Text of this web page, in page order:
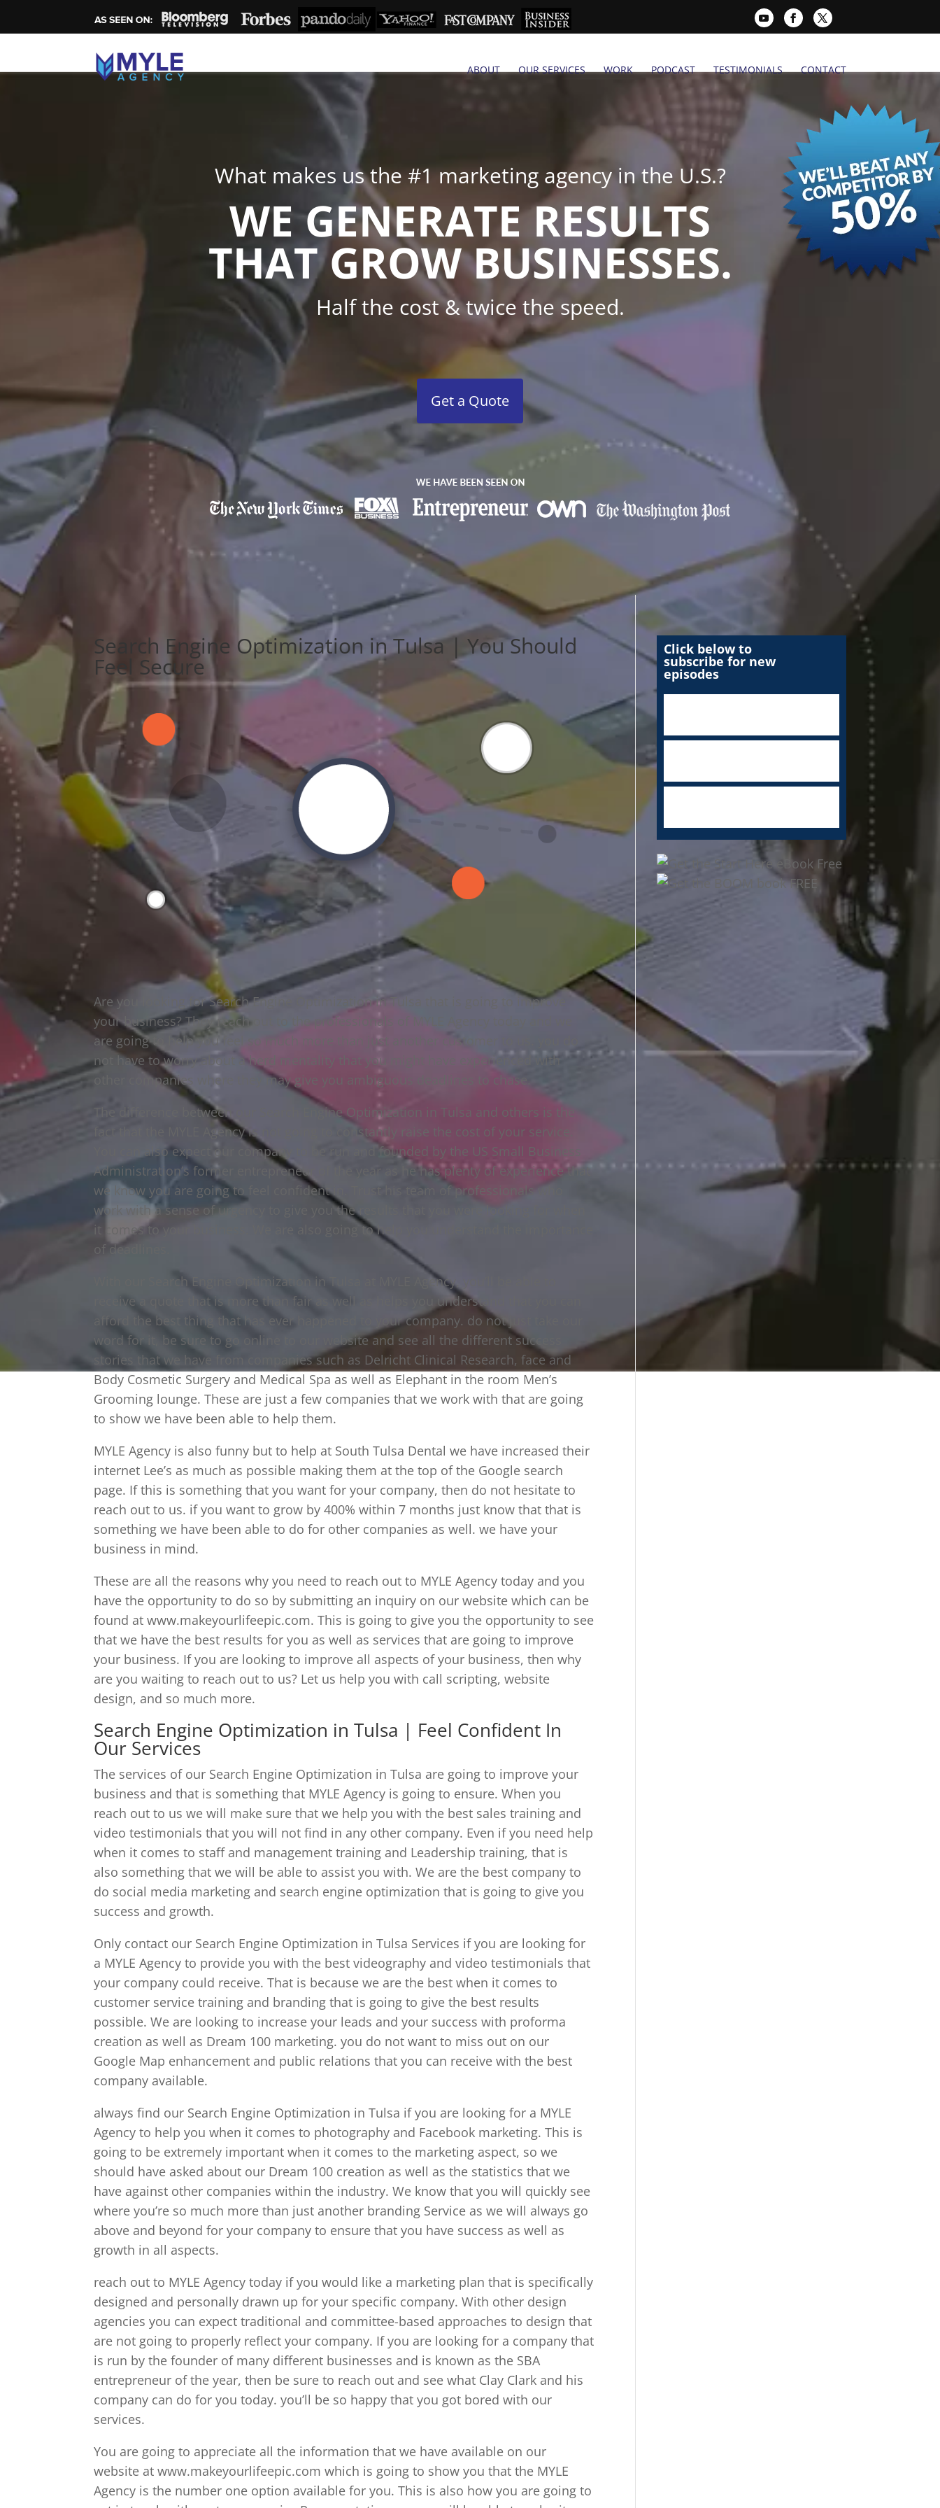
ABOUT OUR SERVICES WORK PODCAST TESTIMONIALS CONTACT
What makes us the #1 marketing agency in the U.S.?
WE GENERATE RESULTS
THAT GROW BUSINESSES.
Half the cost & twice the speed.
Get a Quote
Search Engine Optimization in Tulsa | You Should
Feel Secure
Are you looking for Search Engine Optimization in Tulsa that is going to improve
your business? They reach out to the professionals of MYLE Agency today and we
are going to help you feel so much more than just another customer to us. you do
not have to worry about a herd mentality that you might have experienced with
other companies where they may give you ambiguous deadlines to chase.
The difference between our Search Engine Optimization in Tulsa and others is the
fact that the MYLE Agency is not going to constantly raise the cost of your service.
You can also expect our company to be run and founded by the US Small Business
Administration’s former entrepreneur of the year as he has plenty of experience that
we know you are going to feel confident in. Trust his team of professionals who
work with a sense of urgency to give you the results that you were looking for when
it comes to your business. We are also going to help you understand the importance
of deadlines.
With our Search Engine Optimization in Tulsa at MYLE Agency, you’ll be able to
receive a quote that is more than fair as well as helps you understand that you can
afford the best thing that has ever happened to your company. do not just take our
word for it, be sure to go online to our website and see all the different success
stories that we have from companies such as Delricht Clinical Research, face and
Body Cosmetic Surgery and Medical Spa as well as Elephant in the room Men’s
Grooming lounge. These are just a few companies that we work with that are going
to show we have been able to help them.
MYLE Agency is also funny but to help at South Tulsa Dental we have increased their
internet Lee’s as much as possible making them at the top of the Google search
page. If this is something that you want for your company, then do not hesitate to
reach out to us. if you want to grow by 400% within 7 months just know that that is
something we have been able to do for other companies as well. we have your
business in mind.
These are all the reasons why you need to reach out to MYLE Agency today and you
have the opportunity to do so by submitting an inquiry on our website which can be
found at www.makeyourlifeepic.com. This is going to give you the opportunity to see
that we have the best results for you as well as services that are going to improve
your business. If you are looking to improve all aspects of your business, then why
are you waiting to reach out to us? Let us help you with call scripting, website
design, and so much more.
Search Engine Optimization in Tulsa | Feel Confident In
Our Services
The services of our Search Engine Optimization in Tulsa are going to improve your
business and that is something that MYLE Agency is going to ensure. When you
reach out to us we will make sure that we help you with the best sales training and
video testimonials that you will not find in any other company. Even if you need help
when it comes to staff and management training and Leadership training, that is
also something that we will be able to assist you with. We are the best company to
do social media marketing and search engine optimization that is going to give you
success and growth.
Only contact our Search Engine Optimization in Tulsa Services if you are looking for
a MYLE Agency to provide you with the best videography and video testimonials that
your company could receive. That is because we are the best when it comes to
customer service training and branding that is going to give the best results
possible. We are looking to increase your leads and your success with proforma
creation as well as Dream 100 marketing. you do not want to miss out on our
Google Map enhancement and public relations that you can receive with the best
company available.
always find our Search Engine Optimization in Tulsa if you are looking for a MYLE
Agency to help you when it comes to photography and Facebook marketing. This is
going to be extremely important when it comes to the marketing aspect, so we
should have asked about our Dream 100 creation as well as the statistics that we
have against other companies within the industry. We know that you will quickly see
where you’re so much more than just another branding Service as we will always go
above and beyond for your company to ensure that you have success as well as
growth in all aspects.
reach out to MYLE Agency today if you would like a marketing plan that is specifically
designed and personally drawn up for your specific company. With other design
agencies you can expect traditional and committee-based approaches to design that
are not going to properly reflect your company. If you are looking for a company that
is run by the founder of many different businesses and is known as the SBA
entrepreneur of the year, then be sure to reach out and see what Clay Clark and his
company can do for you today. you’ll be so happy that you got bored with our
services.
You are going to appreciate all the information that we have available on our
website at www.makeyourlifeepic.com which is going to show you that the MYLE
Agency is the number one option available for you. This is also how you are going to
Click below to
subscribe for new
episodes